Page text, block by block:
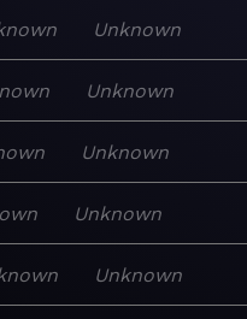
Unknown
Unknown
Unknown
Unknown
Unknown